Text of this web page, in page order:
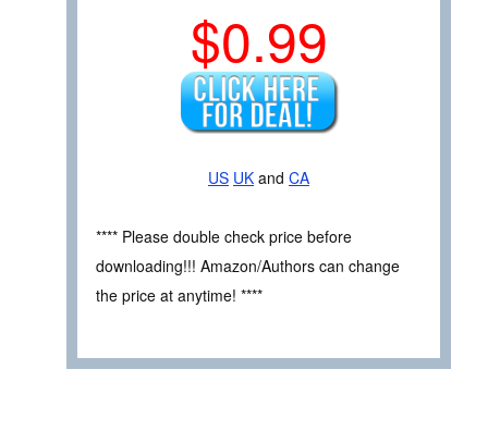
$0.99
US UK and CA
**** Please double check price before
downloading!!! Amazon/Authors can change
the price at anytime! ****